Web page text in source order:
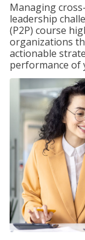
Managing
leadership
(P2P) course
organizations
actionable
performance of